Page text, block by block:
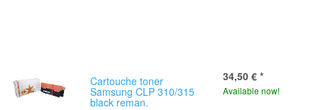
Cartouche toner
Samsung CLP 310/315
black reman.
34,50 € *
Available now!